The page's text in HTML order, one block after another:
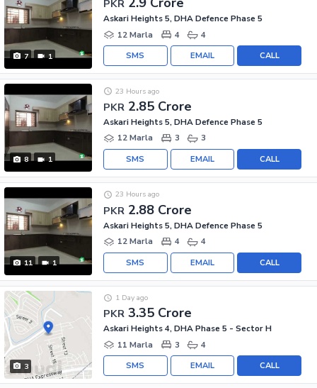
7 1
PKR
Askari Heights 5, DHA Defence Phase 5
12 Marla
4 4
CALL
EMAIL
SMS
8 1
PKR 2.85 Crore
23 Hours ago
Askari Heights 5, DHA Defence Phase 5
12 Marla
3 3
CALL
EMAIL
SMS
11 1
PKR 2.88 Crore
23 Hours ago
Askari Heights 5, DHA Defence Phase 5
12 Marla
4 4
CALL
EMAIL
SMS
3
PKR 3.35 Crore
1 Day ago
Askari Heights 4, DHA Phase 5 - Sector H
11 Marla
3 4
CALL
EMAIL
SMS